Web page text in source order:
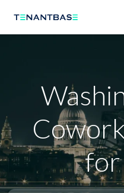
Washington DC
for